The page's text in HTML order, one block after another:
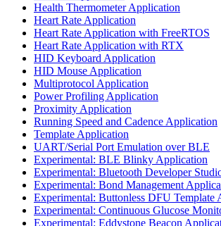
Health Thermometer Application
Heart Rate Application
Heart Rate Application with FreeRTOS
Heart Rate Application with RTX
HID Keyboard Application
HID Mouse Application
Multiprotocol Application
Power Profiling Application
Proximity Application
Running Speed and Cadence Application
Template Application
UART/Serial Port Emulation over BLE
Experimental: BLE Blinky Application
Experimental: Bluetooth Developer
Experimental: Bond Management
Experimental: Buttonless DFU Template
Experimental: Continuous Glucose
Experimental: Eddystone Beacon